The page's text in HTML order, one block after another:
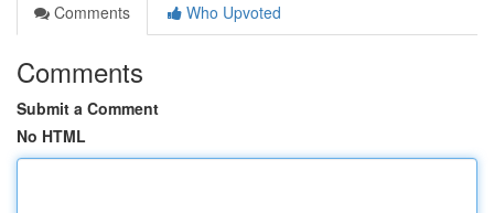
Comments
Who Upvoted
Comments
Submit a Comment
No HTML